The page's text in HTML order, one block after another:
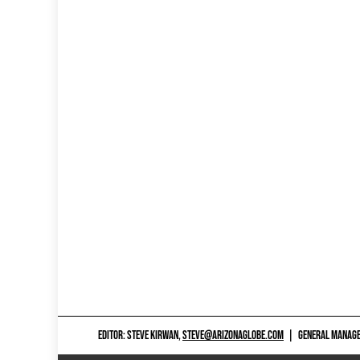
EDITOR: STEVE KIRWAN,STEVE@ARIZONAGLOBE.COM GENERAL